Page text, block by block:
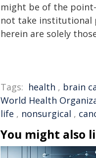
might be of the
not take institutional
herein are solely
Tags: health , brain
World Health
life , nonsurgical ,
You might also